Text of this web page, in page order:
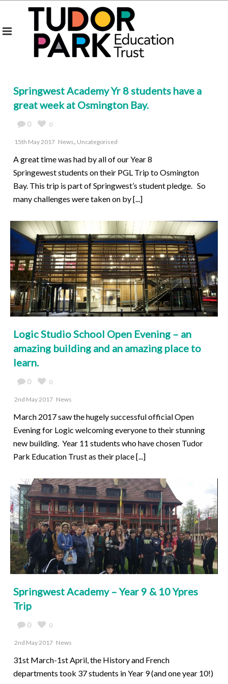
Springwest Academy Yr 8 students have a
great week at Osmington Bay.
0 0
15th May 2017 News, Uncategorised
A great time was had by all of our Year 8
Springewest students on their PGL Trip to Osmington
Bay. This trip is part of Springwest’s student pledge. So
many challenges were taken on by [...]
Logic Studio School Open Evening – an
amazing building and an amazing place to
learn.
0 0
2nd May 2017 News
March 2017 saw the hugely successful official Open
Evening for Logic welcoming everyone to their stunning
new building. Year 11 students who have chosen Tudor
Park Education Trust as their place [...]
Springwest Academy – Year 9 & 10 Ypres
Trip
0 0
2nd May 2017 News
31st March-1st April, the History and French
departments took 37 students in Year 9 (and one year 10!)